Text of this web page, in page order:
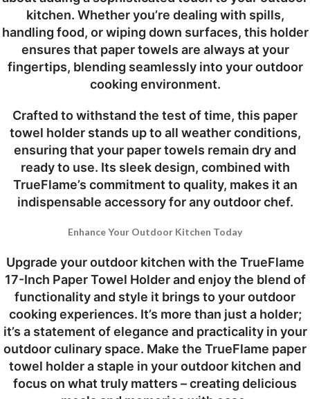
kitchen. Whether you’re dealing with spills,
handling food, or wiping down surfaces, this holder
ensures that paper towels are always at your
fingertips, blending seamlessly into your outdoor
cooking environment.
Crafted to withstand the test of time, this paper
towel holder stands up to all weather conditions,
ensuring that your paper towels remain dry and
ready to use. Its sleek design, combined with
TrueFlame’s commitment to quality, makes it an
indispensable accessory for any outdoor chef.
Enhance Your Outdoor Kitchen Today
Upgrade your outdoor kitchen with the TrueFlame
17-Inch Paper Towel Holder and enjoy the blend of
functionality and style it brings to your outdoor
cooking experiences. It’s more than just a holder;
it’s a statement of elegance and practicality in your
outdoor culinary space. Make the TrueFlame paper
towel holder a staple in your outdoor kitchen and
focus on what truly matters – creating delicious